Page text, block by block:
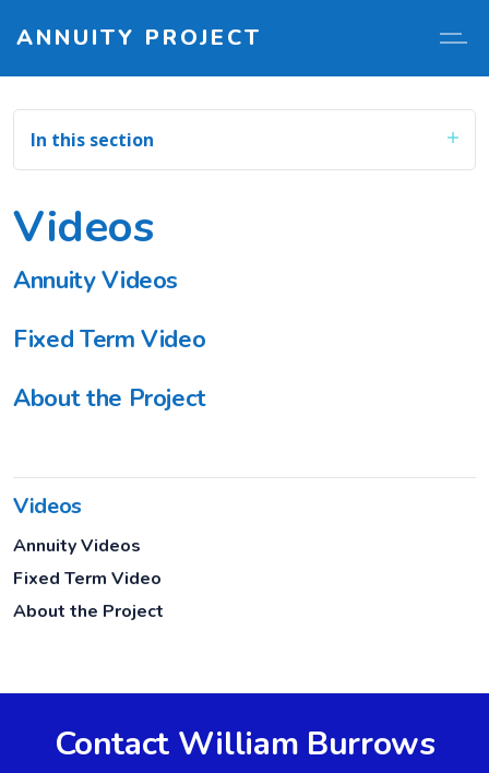
ANNUITY PROJECT
In this section
Videos
Annuity Videos
Fixed Term Video
About the Project
Videos
Annuity Videos
Fixed Term Video
About the Project
Contact William Burrows